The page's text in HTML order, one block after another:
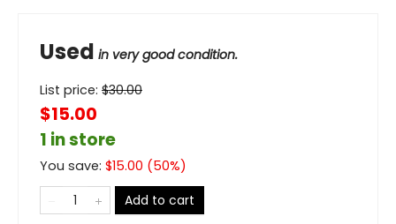
Used in very good condition.
List price: $30.00
$15.00
1 in store
You save: $15.00 (50%)
Add to cart